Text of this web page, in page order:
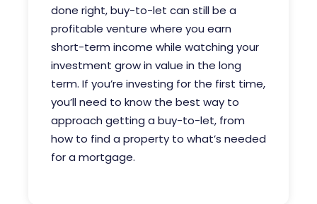
done right, buy-to-let can still be a
profitable venture where you earn
short-term income while watching your
investment grow in value in the long
term. If you’re investing for the first time,
you’ll need to know the best way to
approach getting a buy-to-let, from
how to find a property to what’s needed
for a mortgage.